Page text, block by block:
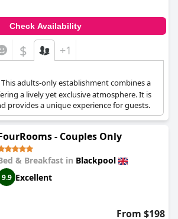
Check Availability
$ +1
This adults-only establishment combines a
a lively yet exclusive atmosphere. It is
provides a unique experience for guests.
- Couples Only
& Breakfast in Blackpool
9.9 Excellent
From $198